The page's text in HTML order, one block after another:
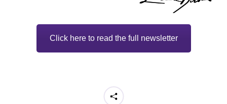
Click here to read the full newsletter